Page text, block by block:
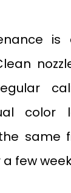
color
same
few